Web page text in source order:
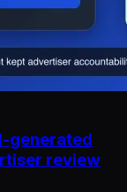
generated
review